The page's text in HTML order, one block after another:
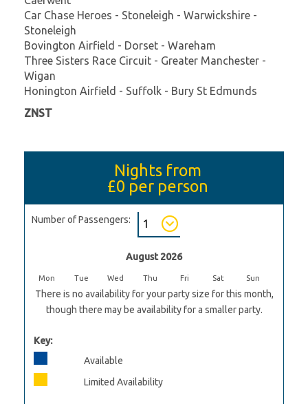
Car Chase Heroes - Stoneleigh - Warwickshire -
Stoneleigh
Bovington Airfield - Dorset - Wareham
Three Sisters Race Circuit - Greater Manchester -
Wigan
Honington Airfield - Suffolk - Bury St Edmunds
ZNST
Nights from
£0 per person
Number of Passengers:
August 2026
Mon Tue Wed Thu Fri Sat Sun
There is no availability for your party size for this month,
though there may be availability for a smaller party.
Key:
Available
Limited Availability